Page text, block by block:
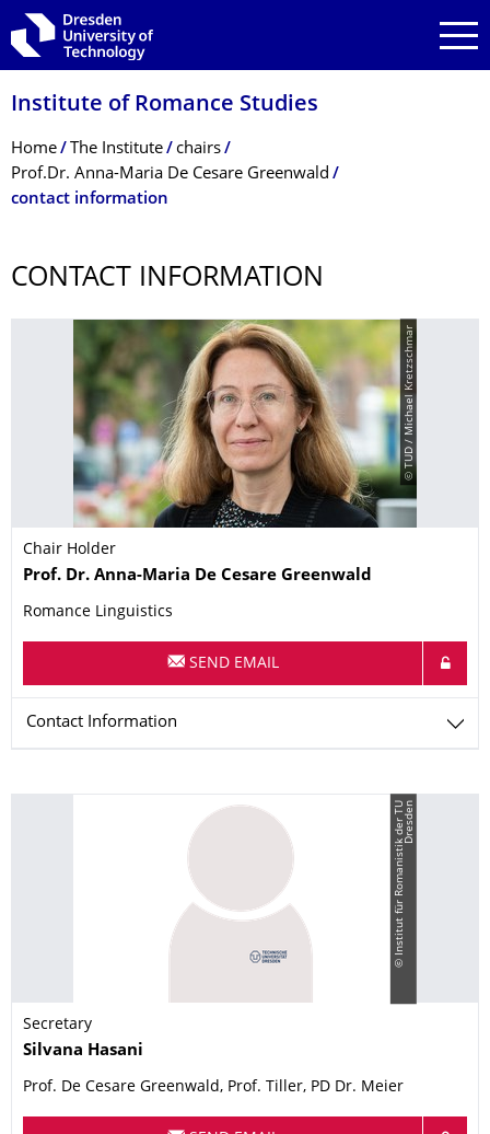
Skip to main navigation
Skip to search
Skip to content
Institute of Romance Studies
Breadcrumb Menu
Home The Institute
chairs
Prof.Dr. Anna-Maria De Cesare Greenwald
contact information
CONTACT INFORMATION
© TUD / Michael Kretzschmar
Chair Holder
Name
Prof. Dr. Anna-Maria De Cesare Greenwald
Romance Linguistics
SEND EMAIL
Contact Information
©
I
n
s
t
i
t
u
t
f
ü
r
R
o
m
a
n
i
s
t
i
k
d
e
r
T
U
D
r
e
s
d
en
Secretary
Name
Silvana Hasani
Prof. De Cesare Greenwald, Prof. Tiller, PD Dr. Meier